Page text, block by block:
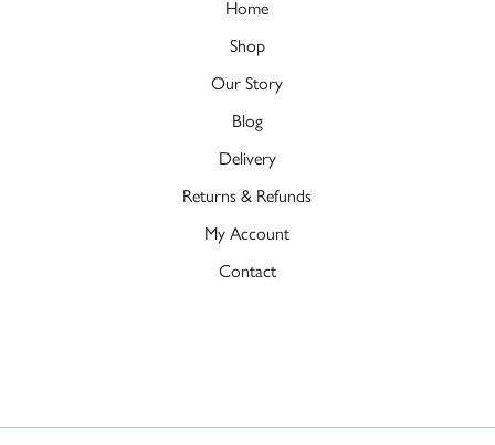
Home
Shop
Our Story
Blog
Delivery
Returns & Refunds
My Account
Contact